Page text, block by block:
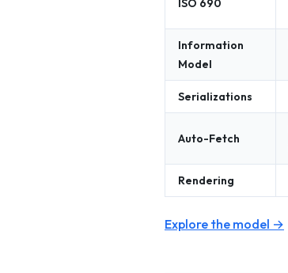
ISO 690
Information
Model
Serializations
Auto-Fetch
Rendering
Explore the model →